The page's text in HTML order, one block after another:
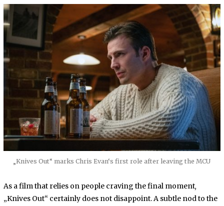
„Knives Out“ marks Chris Evan‘s first role after leaving the MCU
As a film that relies on people craving the final moment,
„Knives Out“ certainly does not disappoint. A subtle nod to the